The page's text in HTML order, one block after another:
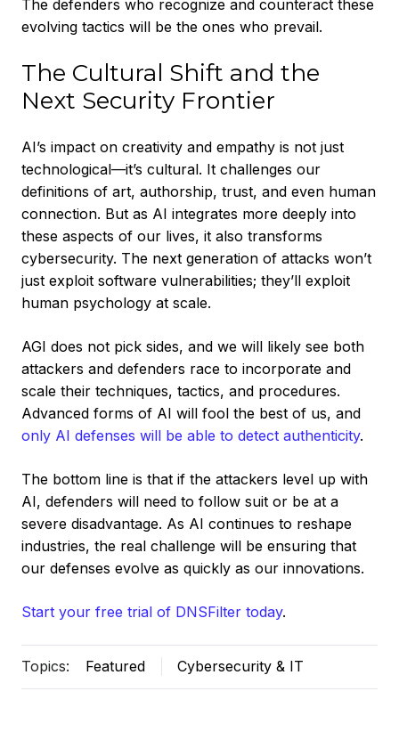
The defenders who recognize and counteract these
evolving tactics will be the ones who prevail.
The Cultural Shift and the
Next Security Frontier
AI’s impact on creativity and empathy is not just
technological—it’s cultural. It challenges our
definitions of art, authorship, trust, and even human
connection. But as AI integrates more deeply into
these aspects of our lives, it also transforms
cybersecurity. The next generation of attacks won’t
just exploit software vulnerabilities; they’ll exploit
human psychology at scale.
AGI does not pick sides, and we will likely see both
attackers and defenders race to incorporate and
scale their techniques, tactics, and procedures.
Advanced forms of AI will fool the best of us, and
only AI defenses will be able to detect authenticity.
The bottom line is that if the attackers level up with
AI, defenders will need to follow suit or be at a
severe disadvantage. As AI continues to reshape
industries, the real challenge will be ensuring that
our defenses evolve as quickly as our innovations.
Start your free trial of DNSFilter today.
Topics: Featured Cybersecurity & IT